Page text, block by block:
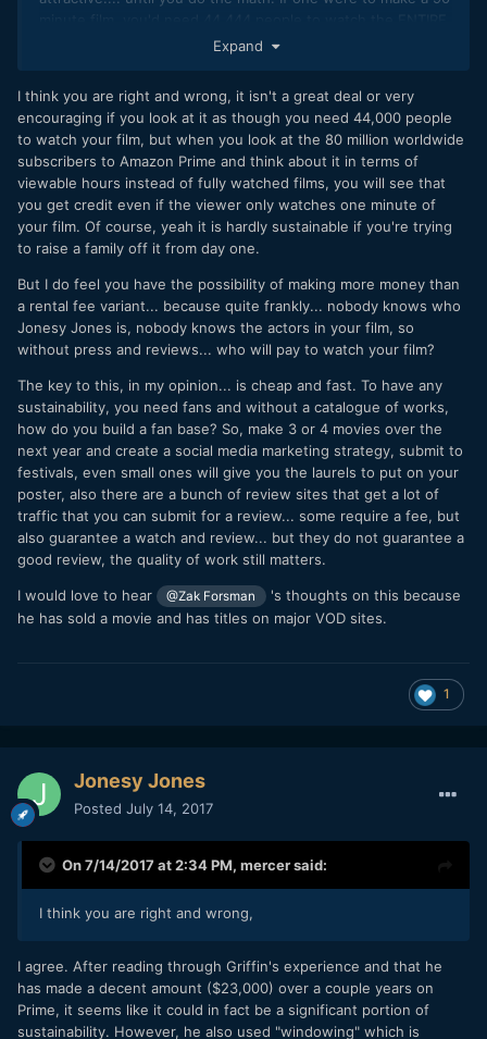
movie to clear $10K, and $10K is not even close to
rent. And then much later go the Amazon Prime route.
There's also an ad model in the Prime options, not sure how
effective that would be.
Expand
I think you are right and wrong, it isn't a great deal or very
encouraging if you look at it as though you need 44,000 people
to watch your film, but when you look at the 80 million worldwide
subscribers to Amazon Prime and think about it in terms of
viewable hours instead of fully watched films, you will see that
you get credit even if the viewer only watches one minute of
your film. Of course, yeah it is hardly sustainable if you're trying
to raise a family off it from day one.
But I do feel you have the possibility of making more money than
a rental fee variant... because quite frankly... nobody knows who
Jonesy Jones is, nobody knows the actors in your film, so
without press and reviews... who will pay to watch your film?
The key to this, in my opinion... is cheap and fast. To have any
sustainability, you need fans and without a catalogue of works,
how do you build a fan base? So, make 3 or 4 movies over the
next year and create a social media marketing strategy, submit to
festivals, even small ones will give you the laurels to put on your
poster, also there are a bunch of review sites that get a lot of
traffic that you can submit for a review... some require a fee, but
also guarantee a watch and review... but they do not guarantee a
good review, the quality of work still matters.
I would love to hear @Zak Forsman
's thoughts on this because
he has sold a movie and has titles on major VOD sites.
1
Jonesy Jones
Posted July 14, 2017
On 7/14/2017 at 2:34 PM, mercersaid:
I think you are right and wrong,
I agree. After reading through Griffin's experience and that he
has made a decent amount ($23,000) over a couple years on
Prime, it seems like it could in fact be a significant portion of
sustainability. However, he also used "windowing" which is